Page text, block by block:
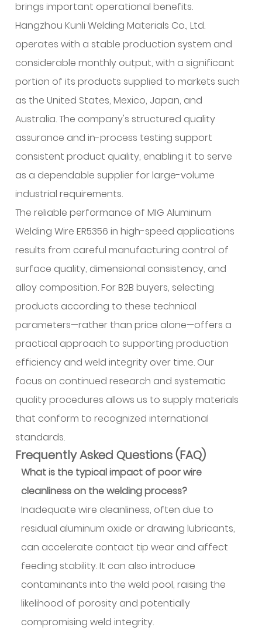
brings important operational benefits.
Hangzhou Kunli Welding Materials Co., Ltd.
operates with a stable production system and
considerable monthly output, with a significant
portion of its products supplied to markets such
as the United States, Mexico, Japan, and
Australia. The company's structured quality
assurance and in-process testing support
consistent product quality, enabling it to serve
as a dependable supplier for large-volume
industrial requirements.
The reliable performance of MIG Aluminum
Welding Wire ER5356 in high-speed applications
results from careful manufacturing control of
surface quality, dimensional consistency, and
alloy composition. For B2B buyers, selecting
products according to these technical
parameters—rather than price alone—offers a
practical approach to supporting production
efficiency and weld integrity over time. Our
focus on continued research and systematic
quality procedures allows us to supply materials
that conform to recognized international
standards.
Frequently Asked Questions (FAQ)
What is the typical impact of poor wire
cleanliness on the welding process?
Inadequate wire cleanliness, often due to
residual aluminum oxide or drawing lubricants,
can accelerate contact tip wear and affect
feeding stability. It can also introduce
contaminants into the weld pool, raising the
likelihood of porosity and potentially
compromising weld integrity.